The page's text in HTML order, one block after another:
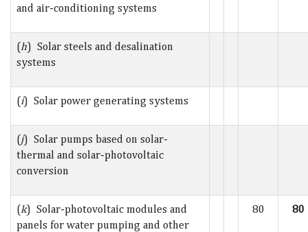
and air-conditioning systems
(h) Solar steels and desalination
systems
(i) Solar power generating systems
(j) Solar pumps based on solar-
thermal and solar-photovoltaic
conversion
(k) Solar-photovoltaic modules and
panels for water pumping and other
80 80